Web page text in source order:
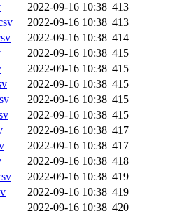
2022-09-16 10:38 413
2022-09-16 10:38 413
2022-09-16 10:38 414
2022-09-16 10:38 415
2022-09-16 10:38 415
2022-09-16 10:38 415
2022-09-16 10:38 415
2022-09-16 10:38 415
2022-09-16 10:38 417
2022-09-16 10:38 417
2022-09-16 10:38 418
2022-09-16 10:38 419
2022-09-16 10:38 419
2022-09-16 10:38 420